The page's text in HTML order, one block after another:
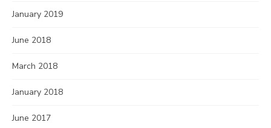
January 2019
June 2018
March 2018
January 2018
June 2017